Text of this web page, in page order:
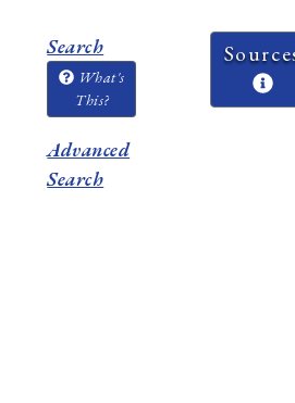
Search
What's
This?
Advanced
Search